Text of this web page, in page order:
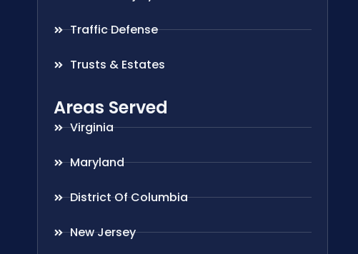
Traffic Defense
Trusts & Estates
Areas Served
Virginia
Maryland
District Of Columbia
New Jersey